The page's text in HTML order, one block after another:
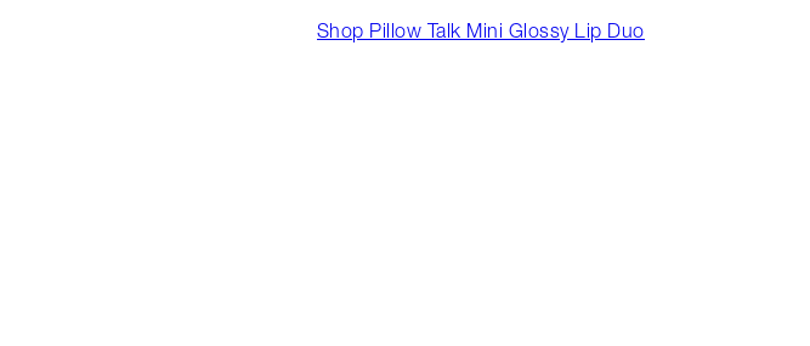
Shop Pillow Talk Mini Glossy Lip Duo